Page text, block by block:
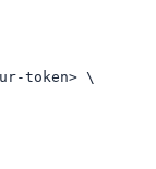
token> \